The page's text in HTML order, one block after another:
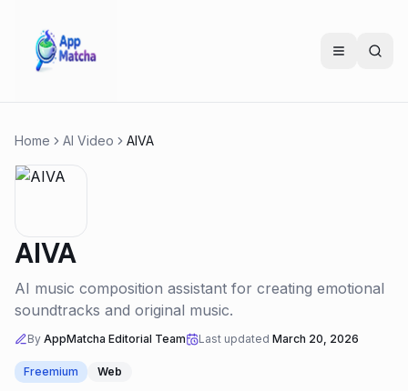
Home AI Video AIVA
AIVA
AI music composition assistant for creating emotional
soundtracks and original music.
By AppMatcha Editorial Team Last updated March 20, 2026
Freemium Web